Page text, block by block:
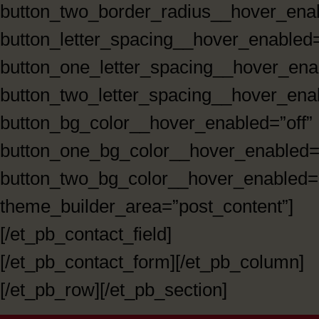
button_bg_color__hover_enabled=”off”
theme_builder_area=”post_content”]
[/et_pb_contact_field]
[/et_pb_contact_form][/et_pb_column]
[/et_pb_row][/et_pb_section]